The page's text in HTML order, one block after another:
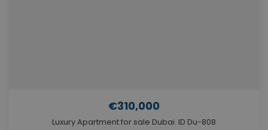
€310,000
Luxury Apartment for sale Dubai. ID Du-808